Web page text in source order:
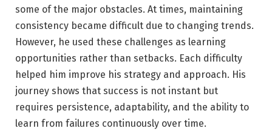
some of the major obstacles. At times, maintaining
consistency became difficult due to changing trends.
However, he used these challenges as learning
opportunities rather than setbacks. Each difficulty
helped him improve his strategy and approach. His
journey shows that success is not instant but
requires persistence, adaptability, and the ability to
learn from failures continuously over time.